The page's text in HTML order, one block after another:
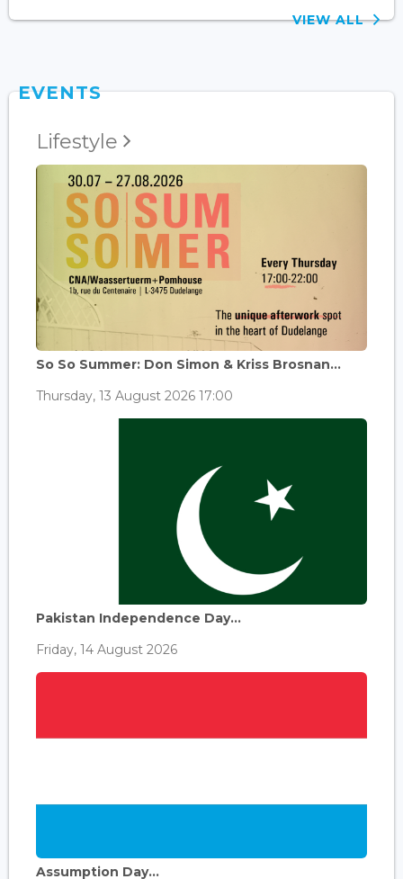
VIEW ALL
EVENTS
Lifestyle
So So Summer: Don Simon & Kriss Brosnan...
Thursday, 13 August 2026 17:00
Pakistan Independence Day...
Friday, 14 August 2026
Assumption Day...